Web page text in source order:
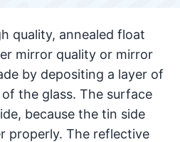
quality, annealed float
mirror quality or mirror
by depositing a layer of
the glass. The surface
because the tin side
properly. The reflective